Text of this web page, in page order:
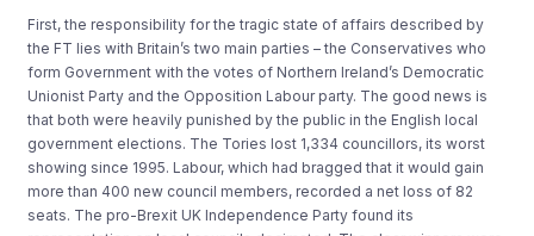
First, the responsibility for the tragic state of affairs described by
the FT lies with Britain’s two main parties – the Conservatives who
form Government with the votes of Northern Ireland’s Democratic
Unionist Party and the Opposition Labour party. The good news is
that both were heavily punished by the public in the English local
government elections. The Tories lost 1,334 councillors, its worst
showing since 1995. Labour, which had bragged that it would gain
more than 400 new council members, recorded a net loss of 82
seats. The pro-Brexit UK Independence Party found its